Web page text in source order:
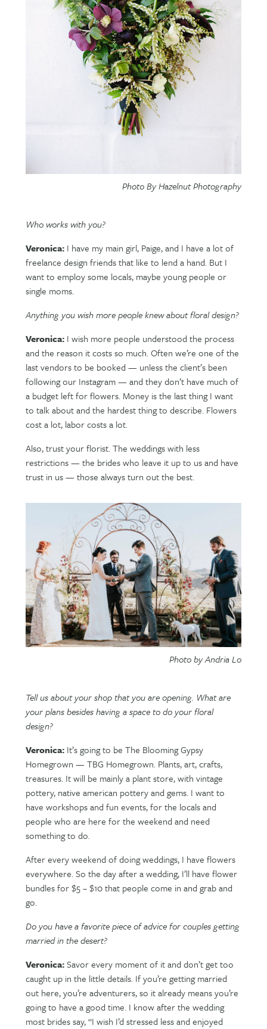
Photo By Hazelnut Photography
Who works with you?
Veronica:I have my main girl, Paige, and I have a lot of
freelance design friends that like to lend a hand. But I
want to employ some locals, maybe young people or
single moms.
Anything you wish more people knew about floral design?
Veronica:I wish more people understood the process
and the reason it costs so much. Often we’re one of the
last vendors to be booked — unless the client’s been
following our Instagram — and they don’t have much of
a budget left for flowers. Money is the last thing I want
to talk about and the hardest thing to describe. Flowers
cost a lot, labor costs a lot.
Also, trust your florist. The weddings with less
restrictions — the brides who leave it up to us and have
trust in us — those always turn out the best.
Photo by Andria Lo
Tell us about your shop that you are opening. What are
your plans besides having a space to do your floral
design?
Veronica:It’s going to be The Blooming Gypsy
Homegrown — TBG Homegrown. Plants, art, crafts,
treasures. It will be mainly a plant store, with vintage
pottery, native american pottery and gems. I want to
have workshops and fun events, for the locals and
people who are here for the weekend and need
something to do.
After every weekend of doing weddings, I have flowers
everywhere. So the day after a wedding, I’ll have flower
bundles for $5 – $10 that people come in and grab and
go.
Do you have a favorite piece of advice for couples getting
married in the desert?
Veronica:Savor every moment of it and don’t get too
caught up in the little details. If you’re getting married
out here, you’re adventurers, so it already means you’re
going to have a good time. I know after the wedding
most brides say, “I wish I’d stressed less and enjoyed